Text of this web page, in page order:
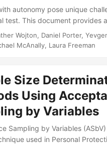
autonomy pose unique
test. This document provides
these issues and the proposed
order to be ready for the
This briefing was
Test & Evaluation
Chief Scientist....
Wojton, Daniel Porter,
McAnally, Laura Freeman
Size
Using
by Variables
Sampling by Variables
used in Personal